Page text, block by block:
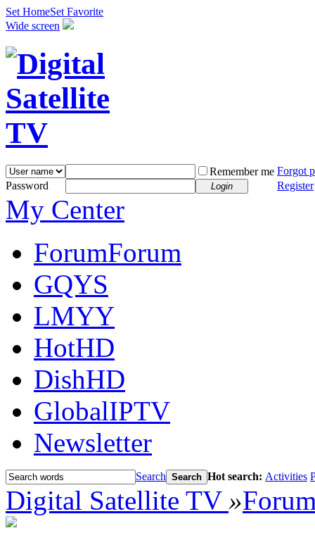
Set HomeSet Favorite
Wide screen
Remember me Forgot
Password
Login Register
My Center
ForumForum
GQYS
LMYY
HotHD
DishHD
GlobalIPTV
Newsletter
Search Search Hot search: Activities
Digital Satellite TV »